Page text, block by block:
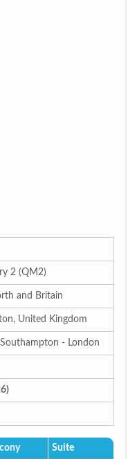
2 (QM2)
and Britain
United Kingdom
- London
Suite